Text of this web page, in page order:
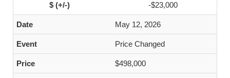
-$23,000
May 12, 2026
Price Changed
$498,000